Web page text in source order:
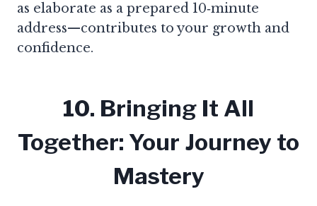
as elaborate as a prepared 10‑minute
address—contributes to your growth and
confidence.
10. Bringing It All
Together: Your Journey to
Mastery